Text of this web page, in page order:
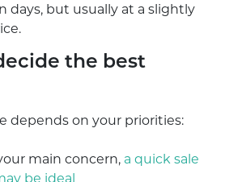
days, but usually at a slightly
the best
depends on your priorities:
main concern, a quick sale
be ideal